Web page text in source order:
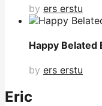
by ers erstu
Happy Belated
by ers erstu
Eric